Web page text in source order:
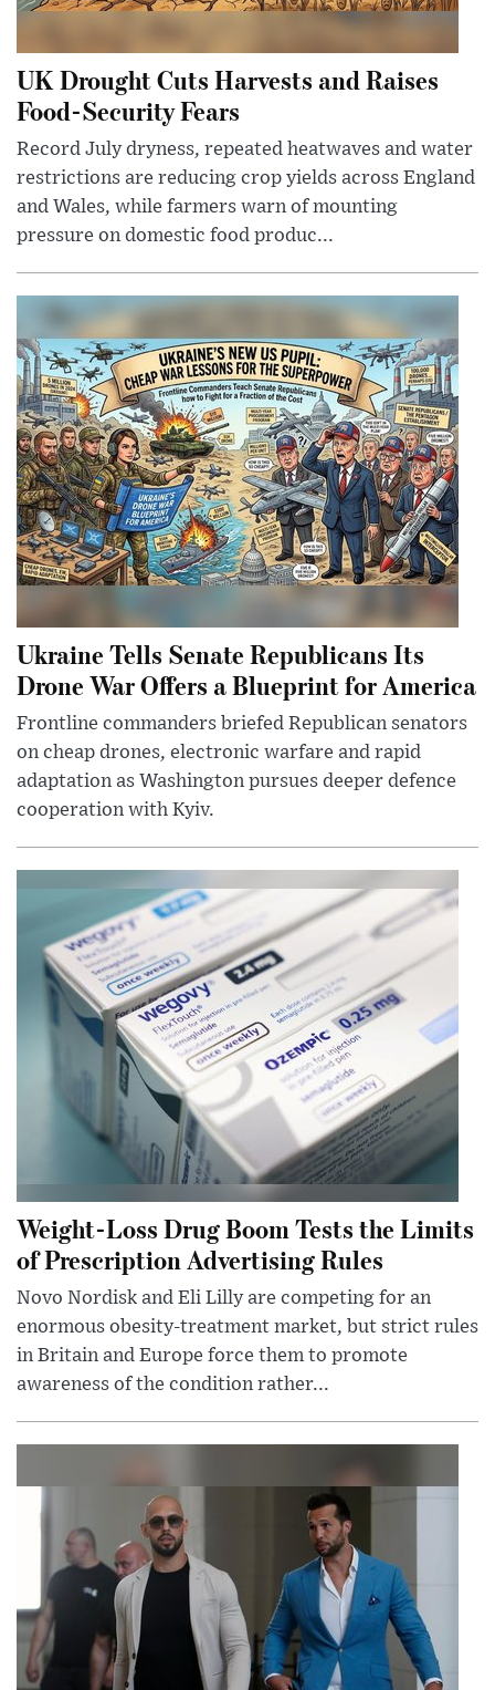
UK Drought Cuts Harvests and Raises
Food-Security Fears
Record July dryness, repeated heatwaves and water
restrictions are reducing crop yields across England
and Wales, while farmers warn of mounting
pressure on domestic food produc...
Ukraine Tells Senate Republicans Its
Drone War Offers a Blueprint for America
Frontline commanders briefed Republican senators
on cheap drones, electronic warfare and rapid
adaptation as Washington pursues deeper defence
cooperation with Kyiv.
Weight-Loss Drug Boom Tests the Limits
of Prescription Advertising Rules
Novo Nordisk and Eli Lilly are competing for an
enormous obesity-treatment market, but strict rules
in Britain and Europe force them to promote
awareness of the condition rather...